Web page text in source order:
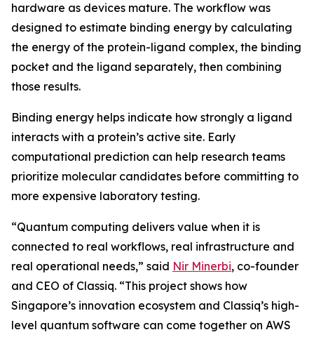
hardware as devices mature. The workflow was
designed to estimate binding energy by calculating
the energy of the protein-ligand complex, the binding
pocket and the ligand separately, then combining
those results.
Binding energy helps indicate how strongly a ligand
interacts with a protein’s active site. Early
computational prediction can help research teams
prioritize molecular candidates before committing to
more expensive laboratory testing.
“Quantum computing delivers value when it is
connected to real workflows, real infrastructure and
real operational needs,” said Nir Minerbi, co-founder
and CEO of Classiq. “This project shows how
Singapore’s innovation ecosystem and Classiq’s high-
level quantum software can come together on AWS